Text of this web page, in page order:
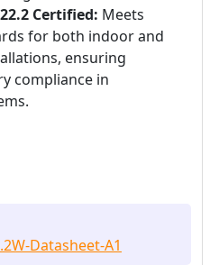
Certified: Meets
for both indoor and
ensuring
compliance in
Datasheet-A1